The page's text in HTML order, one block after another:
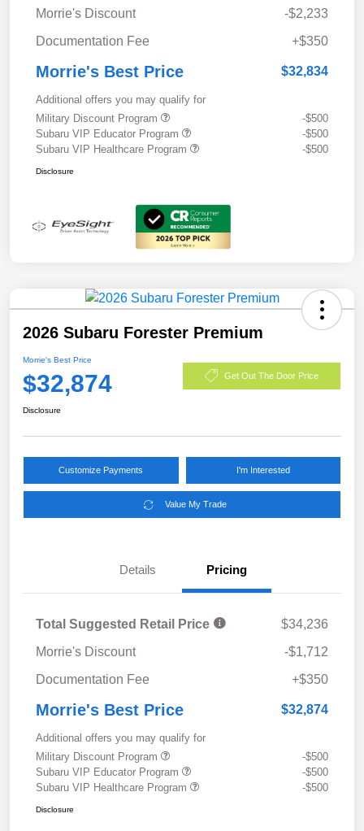
Morrie's Discount
-$2,233
Documentation Fee
+$350
Morrie's Best Price $32,834
Additional offers you may qualify for
Military Discount Program
-$500
Subaru VIP Educator Program
-$500
Subaru VIP Healthcare Program
-$500
Disclosure
2026 Subaru Forester Premium
Morrie's Best Price
$32,874 Get Out The Door Price
Disclosure
Customize Payments I'm Interested
Value My Trade
Details Pricing
Total Suggested Retail Price
$34,236
Morrie's Discount
-$1,712
Documentation Fee
+$350
Morrie's Best Price $32,874
Additional offers you may qualify for
Military Discount Program
-$500
Subaru VIP Educator Program
-$500
Subaru VIP Healthcare Program
-$500
Disclosure